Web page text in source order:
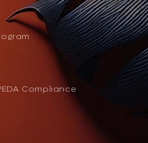
Compliance